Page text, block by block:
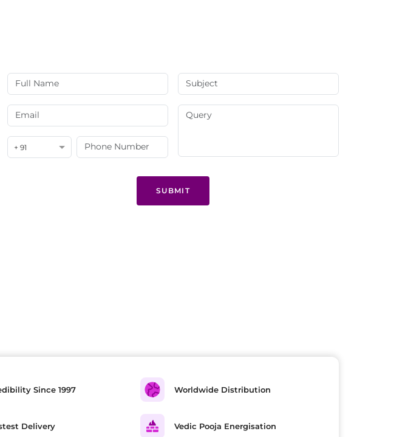
+ 91
SUBMIT
Since 1997
Delivery
Worldwide Distribution
Vedic Pooja Energisation